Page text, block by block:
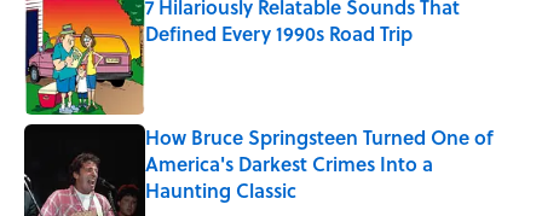
7 Hilariously Relatable Sounds That
Defined Every 1990s Road Trip
Published by on Invalid Date
How Bruce Springsteen Turned One of
America's Darkest Crimes Into a
Haunting Classic